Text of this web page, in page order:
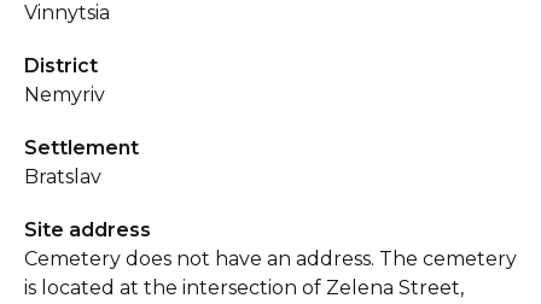
Vinnytsia
District
Nemyriv
Settlement
Bratslav
Site address
Cemetery does not have an address. The cemetery
is located at the intersection of Zelena Street,